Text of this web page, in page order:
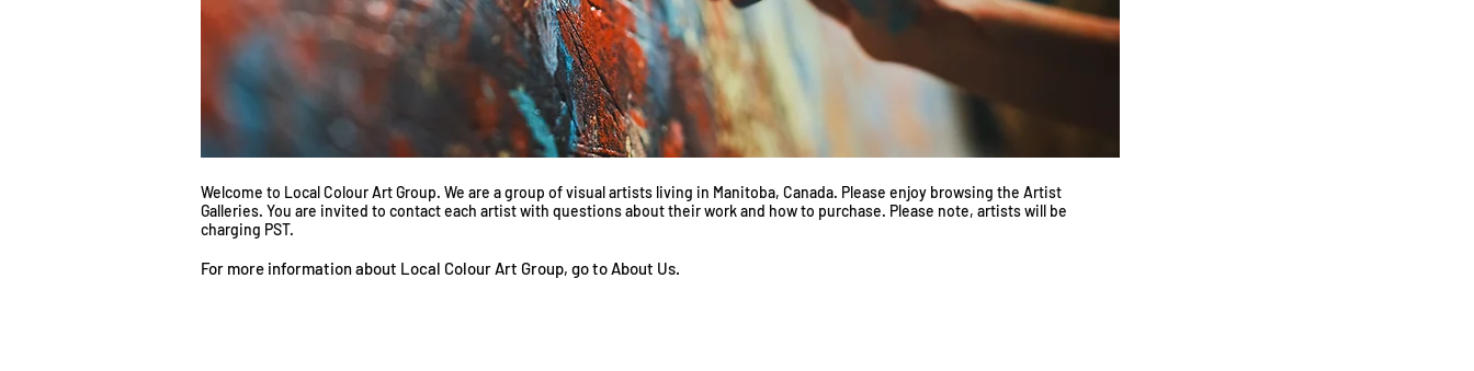
Welcome to Local Colour Art Group. We are a group of visual artists living in Manitoba, Canada. Please enjoy browsing the Artist
Galleries. You are invited to contact each artist with questions about their work and how to purchase. Please note, artists will be
charging PST.
For more information about Local Colour Art Group, go to About Us.